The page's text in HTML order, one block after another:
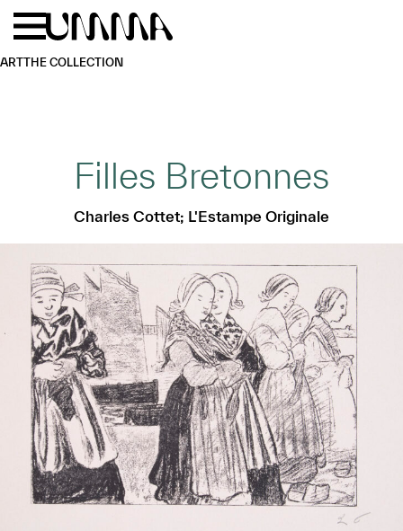
Skip to main content
ARTTHE COLLECTION
Filles Bretonnes
Charles Cottet; L'Estampe Originale